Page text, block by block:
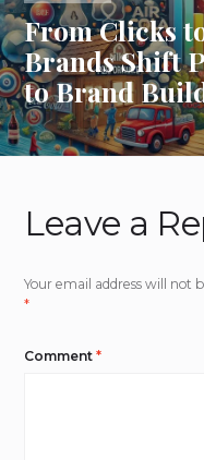
From Clicks
Brands Shift
to Brand
Leave a
Your email address will not
*
Comment*